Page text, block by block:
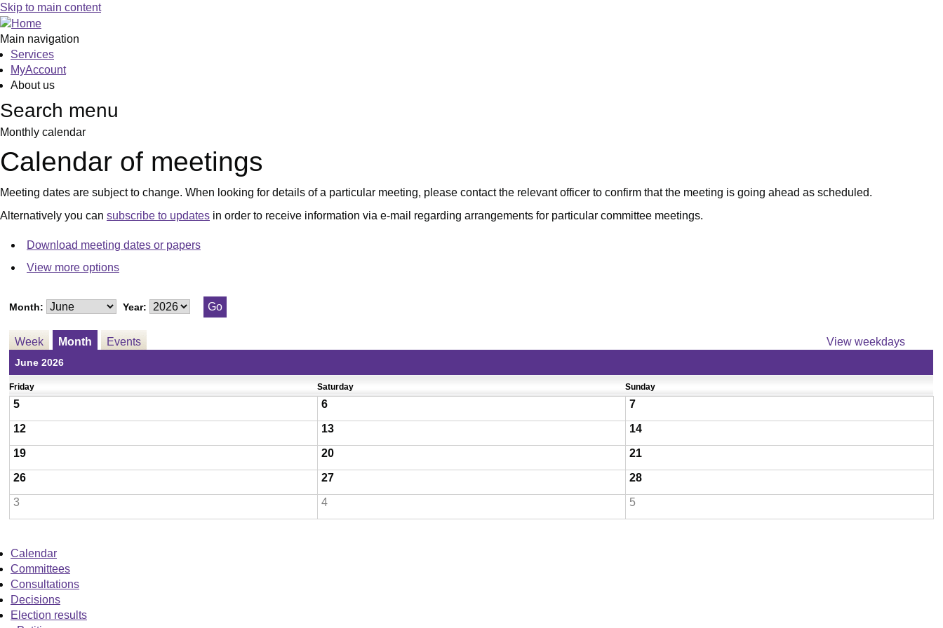
Skip to main content
Main navigation
Services
MyAccount
About us
Search menu
Monthly calendar
Calendar of meetings
Meeting dates are subject to change. When looking for details of a particular meeting, please contact the relevant officer to confirm that the meeting is going ahead as scheduled.
Alternatively you can subscribe to updates in order to receive information via e-mail regarding arrangements for particular committee meetings.
Download meeting dates or papers
View more options
Month: Year:
Week Month Events View weekdays
June 2026
Friday Saturday Sunday
5 6 7
12 13 14
19 20 21
26 27 28
3 4 5
Calendar
Committees
Consultations
Decisions
Election results